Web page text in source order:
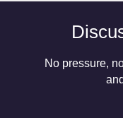
No pressure,